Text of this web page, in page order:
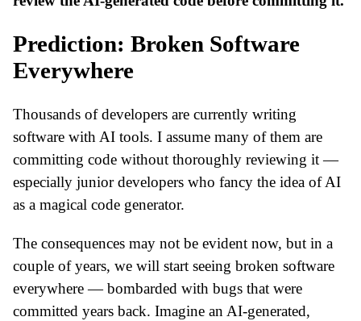
Prediction: Broken Software
Everywhere
Thousands of developers are currently writing
software with AI tools. I assume many of them are
committing code without thoroughly reviewing it —
especially junior developers who fancy the idea of AI
as a magical code generator.
The consequences may not be evident now, but in a
couple of years, we will start seeing broken software
everywhere — bombarded with bugs that were
committed years back. Imagine an AI-generated,